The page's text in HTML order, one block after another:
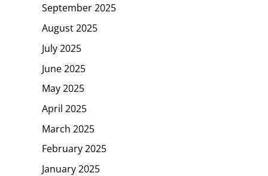
September 2025
August 2025
July 2025
June 2025
May 2025
April 2025
March 2025
February 2025
January 2025